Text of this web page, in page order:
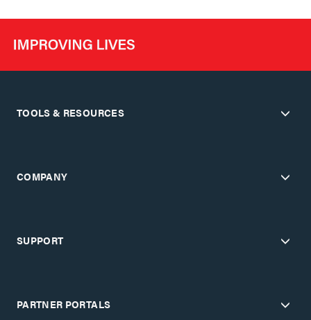
TOOLS & RESOURCES
COMPANY
SUPPORT
PARTNER PORTALS